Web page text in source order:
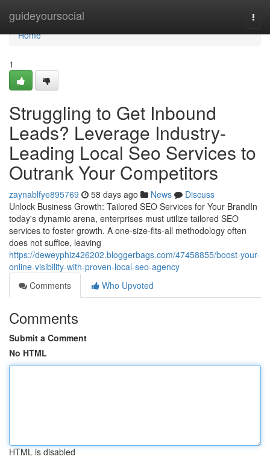
guideyoursocial
Home
Home
1
Struggling to Get Inbound
Leads? Leverage Industry-
Leading Local Seo Services to
Outrank Your Competitors
zaynablfye895769 58 days ago News
Discuss
Unlock Business Growth: Tailored SEO Services for Your BrandIn
today's dynamic arena, enterprises must utilize tailored SEO
services to foster growth. A one-size-fits-all methodology often
does not suffice, leaving
https://deweyphiz426202.bloggerbags.com/47458855/boost-your-
online-visibility-with-proven-local-seo-agency
Comments
Who Upvoted
Comments
Submit a Comment
No HTML
HTML is disabled